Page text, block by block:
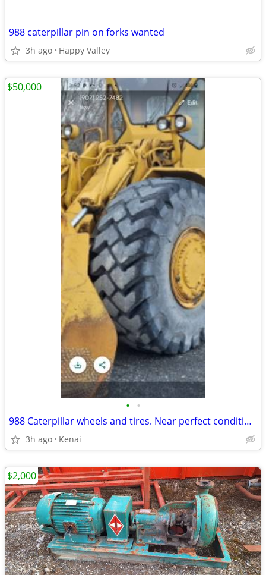
988 caterpillar pin on forks wanted
3h ago Happy Valley
• •
988 Caterpillar wheels and tires. Near perfect condition.
3h ago Kenai
$50,000
$2,000